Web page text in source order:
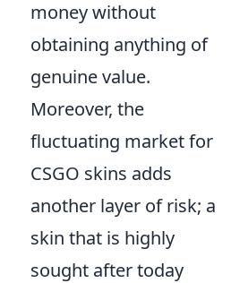
money without
obtaining anything of
genuine value.
Moreover, the
fluctuating market for
CSGO skins adds
another layer of risk; a
skin that is highly
sought after today